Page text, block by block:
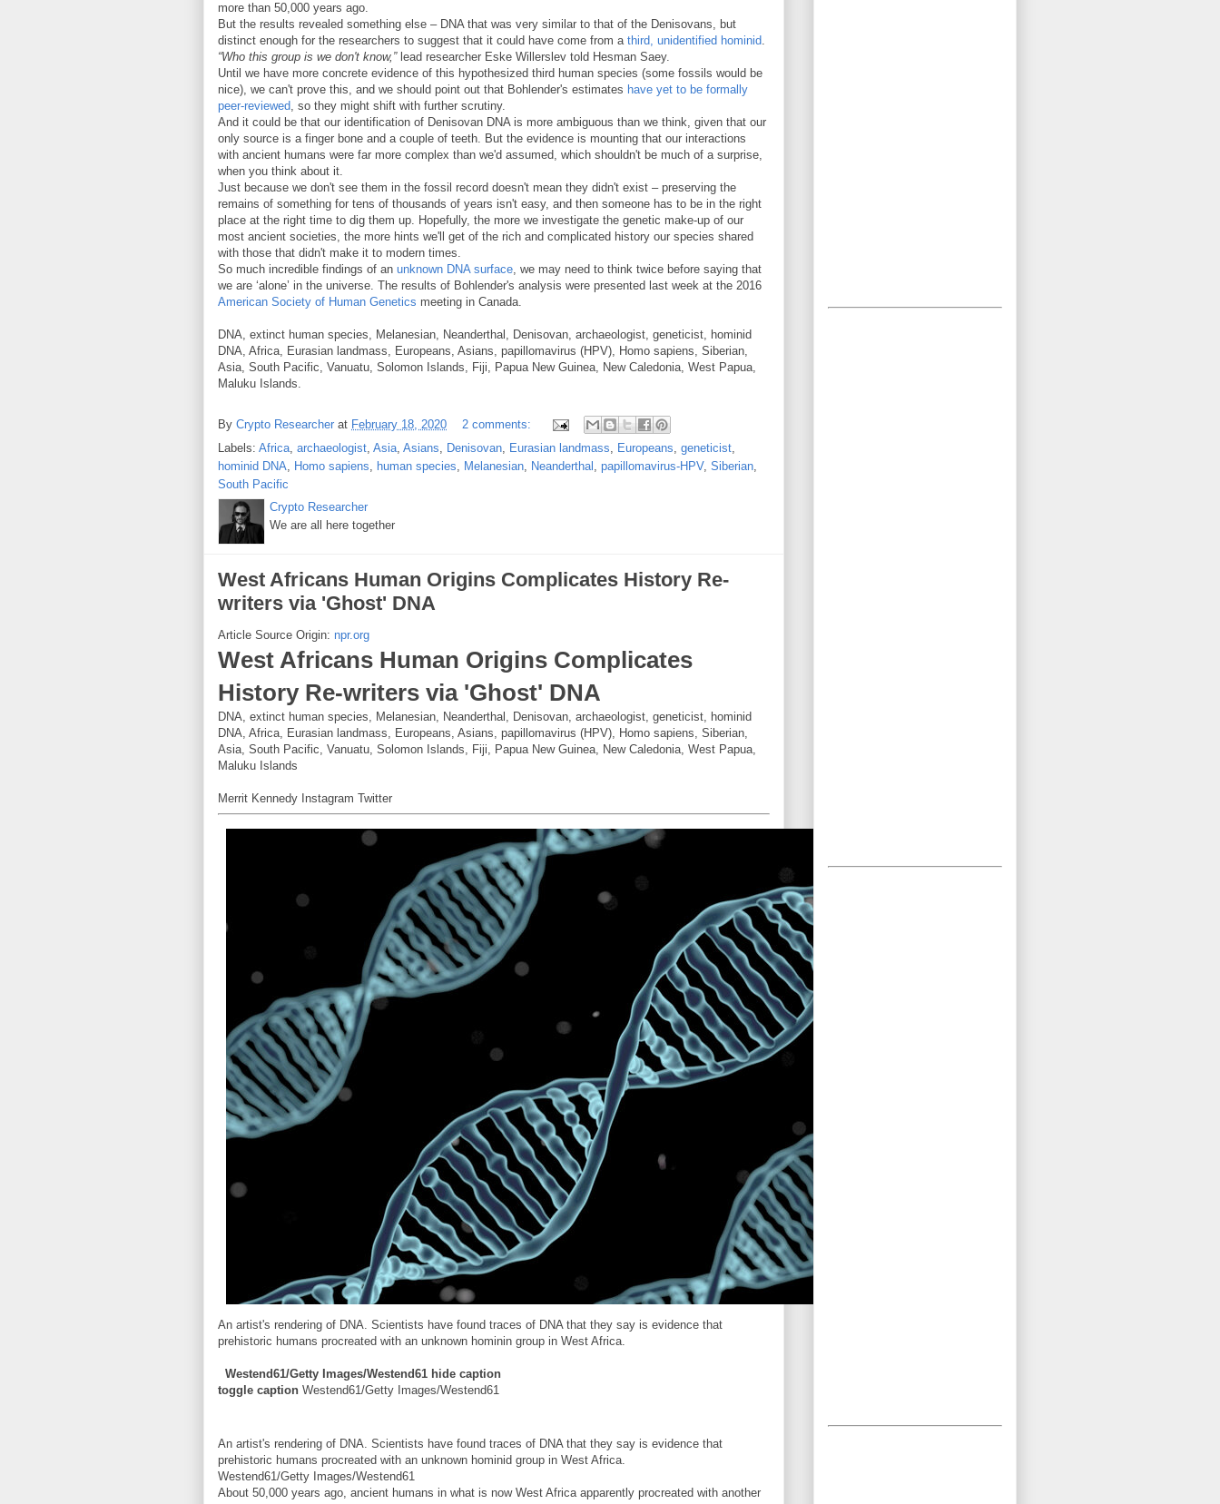
more than 50,000 years ago.
But the results revealed something else – DNA that was very similar to that of the Denisovans, but
distinct enough for the researchers to suggest that it could have come from a third, unidentified hominid.
“Who this group is we don't know,”lead researcher Eske Willerslev told Hesman Saey.
Until we have more concrete evidence of this hypothesized third human species (some fossils would be
nice), we can't prove this, and we should point out that Bohlender's estimates have yet to be formally
peer-reviewed, so they might shift with further scrutiny.
And it could be that our identification of Denisovan DNA is more ambiguous than we think, given that our
only source is a finger bone and a couple of teeth. But the evidence is mounting that our interactions
with ancient humans were far more complex than we'd assumed, which shouldn't be much of a surprise,
when you think about it.
Just because we don't see them in the fossil record doesn't mean they didn't exist – preserving the
remains of something for tens of thousands of years isn't easy, and then someone has to be in the right
place at the right time to dig them up. Hopefully, the more we investigate the genetic make-up of our
most ancient societies, the more hints we'll get of the rich and complicated history our species shared
with those that didn't make it to modern times.
So much incredible findings of an unknown DNA surface, we may need to think twice before saying that
we are ‘alone’ in the universe. The results of Bohlender's analysis were presented last week at the 2016
American Society of Human Genetics meeting in Canada.
DNA, extinct human species, Melanesian, Neanderthal, Denisovan, archaeologist, geneticist, hominid
DNA, Africa, Eurasian landmass, Europeans, Asians, papillomavirus (HPV), Homo sapiens, Siberian,
Asia, South Pacific, Vanuatu, Solomon Islands, Fiji, Papua New Guinea, New Caledonia, West Papua,
Maluku Islands.
By Crypto Researcher at February 18, 2020
2 comments:
Labels: Africa, archaeologist, Asia, Asians, Denisovan, Eurasian landmass, Europeans, geneticist,
hominid DNA, Homo sapiens, human species, Melanesian, Neanderthal , papillomavirus-HPV, Siberian,
South Pacific
Crypto Researcher
We are all here together
West Africans Human Origins Complicates History Re-
writers via 'Ghost' DNA
Article Source Origin: npr.org
West Africans Human Origins Complicates
History Re-writers via 'Ghost' DNA
DNA, extinct human species, Melanesian, Neanderthal, Denisovan, archaeologist, geneticist, hominid
DNA, Africa, Eurasian landmass, Europeans, Asians, papillomavirus (HPV), Homo sapiens, Siberian,
Asia, South Pacific, Vanuatu, Solomon Islands, Fiji, Papua New Guinea, New Caledonia, West Papua,
Maluku Islands
Merrit Kennedy Instagram Twitter
An artist's rendering of DNA. Scientists have found traces of DNA that they say is evidence that
prehistoric humans procreated with an unknown hominin group in West Africa.
Westend61/Getty Images/Westend61 hide caption
toggle caption Westend61/Getty Images/Westend61
An artist's rendering of DNA. Scientists have found traces of DNA that they say is evidence that
prehistoric humans procreated with an unknown hominid group in West Africa.
Westend61/Getty Images/Westend61
About 50,000 years ago, ancient humans in what is now West Africa apparently procreated with another